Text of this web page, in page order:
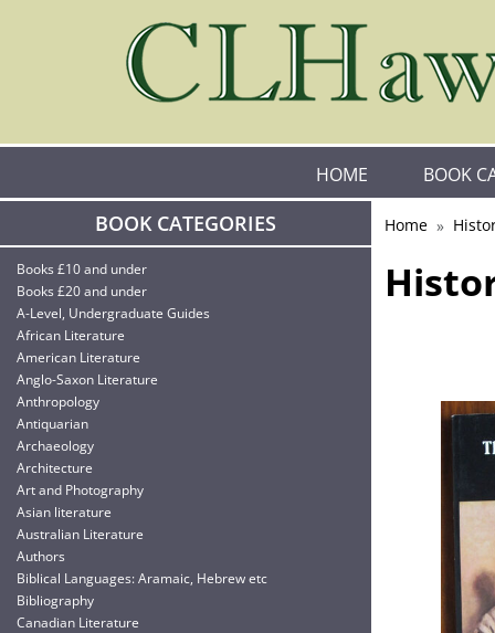
HOME BOOK
BOOK CATEGORIES
Books £10 and under
Books £20 and under
A-Level, Undergraduate Guides
African Literature
American Literature
Anglo-Saxon Literature
Anthropology
Antiquarian
Archaeology
Architecture
Art and Photography
Asian literature
Australian Literature
Authors
Biblical Languages: Aramaic, Hebrew etc
Bibliography
Canadian Literature
Home